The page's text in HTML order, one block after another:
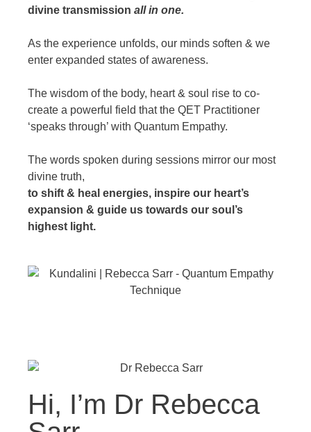
divine transmission all in one.
As the experience unfolds, our minds soften & we
enter expanded states of awareness.
The wisdom of the body, heart & soul rise to co-
create a powerful field that the QET Practitioner
‘speaks through’ with Quantum Empathy.
The words spoken during sessions mirror our most
divine truth,
to shift & heal energies, inspire our heart’s
expansion & guide us towards our soul’s
highest light.
Hi, I’m Dr Rebecca